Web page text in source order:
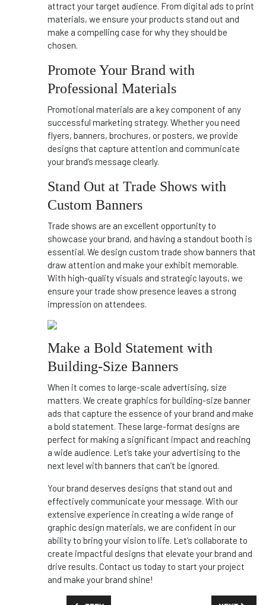
attract your target audience. From digital ads to print
materials, we ensure your products stand out and
make a compelling case for why they should be
chosen.
Promote Your Brand with
Professional Materials
Promotional materials are a key component of any
successful marketing strategy. Whether you need
flyers, banners, brochures, or posters, we provide
designs that capture attention and communicate
your brand’s message clearly.
Stand Out at Trade Shows with
Custom Banners
Trade shows are an excellent opportunity to
showcase your brand, and having a standout booth is
essential. We design custom trade show banners that
draw attention and make your exhibit memorable.
With high-quality visuals and strategic layouts, we
ensure your trade show presence leaves a strong
impression on attendees.
Make a Bold Statement with
Building-Size Banners
When it comes to large-scale advertising, size
matters. We create graphics for building-size banner
ads that capture the essence of your brand and make
a bold statement. These large-format designs are
perfect for making a significant impact and reaching
a wide audience. Let’s take your advertising to the
next level with banners that can’t be ignored.
Your brand deserves designs that stand out and
effectively communicate your message. With our
extensive experience in creating a wide range of
graphic design materials, we are confident in our
ability to bring your vision to life. Let’s collaborate to
create impactful designs that elevate your brand and
drive results. Contact us today to start your project
and make your brand shine!